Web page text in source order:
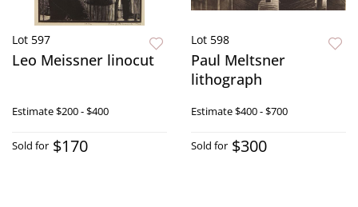
Lot 597
Leo Meissner linocut
Estimate$200 - $400
Sold for $170
Lot 598
Paul Meltsner
lithograph
Estimate$400 - $700
Sold for $300